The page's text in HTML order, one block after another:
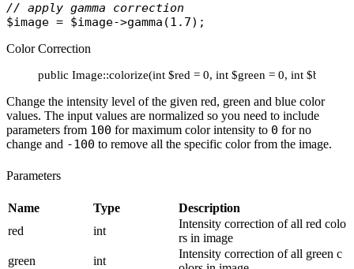
// apply gamma correction
$image = $image->gamma
Color Correction
public Image::colorize(int $red = 0, int $green = 0, int $blue =
Change the intensity level of the given red, green and blue color
values. The input values are normalized so you need to include
parameters from 100 for maximum color intensity to 0 for no
change and -100 to remove all the specific color from the image.
Parameters
Name Type
Description
red
int
Intensity correction of all red colo
rs in image
green
int
Intensity correction of all green c